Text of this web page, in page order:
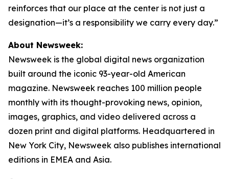
reinforces that our place at the center is not just a
designation—it’s a responsibility we carry every day.”
About Newsweek:
Newsweek is the global digital news organization
built around the iconic 93-year-old American
magazine. Newsweek reaches 100 million people
monthly with its thought-provoking news, opinion,
images, graphics, and video delivered across a
dozen print and digital platforms. Headquartered in
New York City, Newsweek also publishes international
editions in EMEA and Asia.